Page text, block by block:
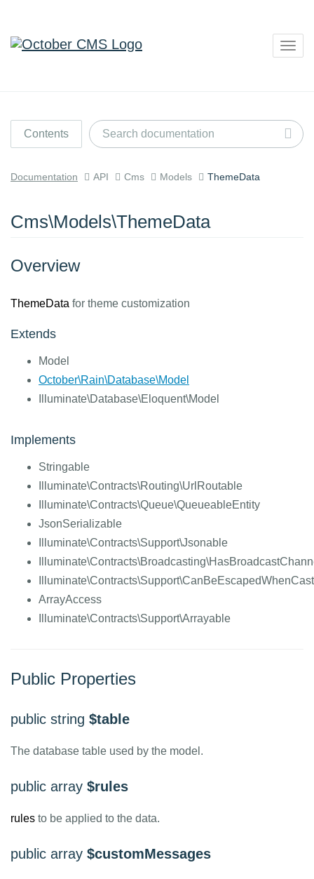
Contents
Documentation API Cms Models ThemeData
Cms\Models\ThemeData
Overview
ThemeData for theme customization
Extends
Model
October\Rain\Database\Model
Illuminate\Database\Eloquent\Model
Implements
Stringable
Illuminate\Contracts\Routing\UrlRoutable
Illuminate\Contracts\Queue\QueueableEntity
JsonSerializable
Illuminate\Contracts\Support\Jsonable
ArrayAccess
Illuminate\Contracts\Support\Arrayable
Public Properties
public string $table
The database table used by the model.
public array $rules
rules to be applied to the data.
public array $customMessages